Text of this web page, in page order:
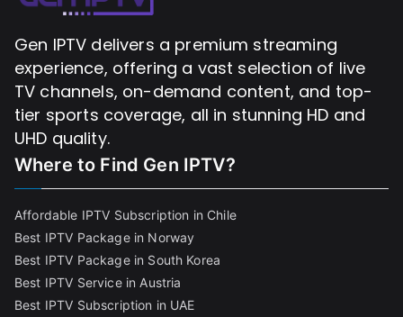
Gen IPTV delivers a premium streaming
experience, offering a vast selection of live
TV channels, on-demand content, and top-
tier sports coverage, all in stunning HD and
UHD quality.
Where to Find Gen IPTV?
Affordable IPTV Subscription in Chile
Best IPTV Package in Norway
Best IPTV Package in South Korea
Best IPTV Service in Austria
Best IPTV Subscription in UAE